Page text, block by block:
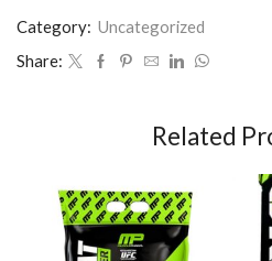
Category: Uncategorized
Share:
Related